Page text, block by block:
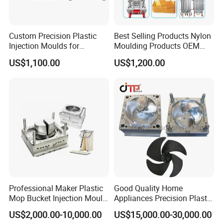
Custom Precision Plastic
Injection Moulds for
Electrical Switch, Socket &
Auto Connector Parts
US$1,100.00
Best Selling Products Nylon
Moulding Products OEM
Plastic Injection Molds ABS
Electronic Equipment Shell
US$1,200.00
Professional Maker Plastic
Mop Bucket Injection Mould
& Molds
US$2,000.00-10,000.00
Good Quality Home
Appliances Precision Plastic
Table Fan Blade Injection
Mould
US$15,000.00-30,000.00